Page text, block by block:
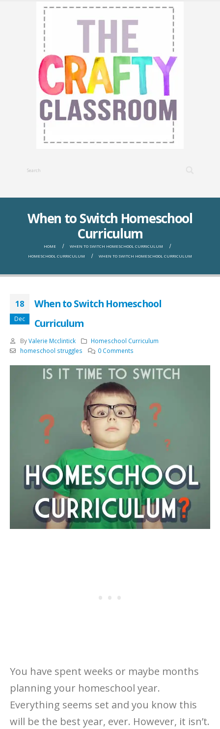
When to Switch Homeschool
Curriculum
HOME
WHEN TO SWITCH HOMESCHOOL CURRICULUM
HOMESCHOOL CURRICULUM
WHEN TO SWITCH HOMESCHOOL CURRICULUM
18
Dec
When to Switch Homeschool
Curriculum
By Valerie Mcclintick
Homeschool Curriculum
homeschool struggles
0 Comments
You have spent weeks or maybe months
planning your homeschool year.
Everything seems set and you know this
will be the best year, ever. However, it isn’t.